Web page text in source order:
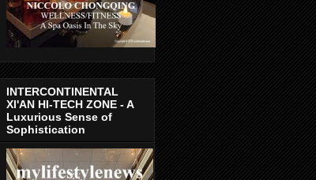
INTERCONTINENTAL
XI'AN HI-TECH ZONE - A
Luxurious Sense of
Sophistication